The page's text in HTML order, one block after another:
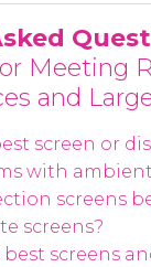
Meeting
and
screen or
with
screens
screens?
screens